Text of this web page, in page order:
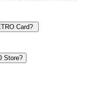
Card?
Store?